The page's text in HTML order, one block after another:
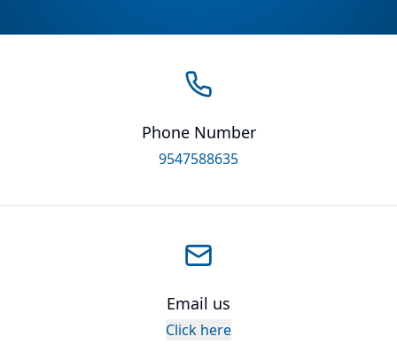
Phone Number
9547588635
Email us
Click here